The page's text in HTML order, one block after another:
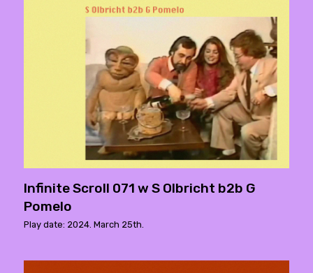
Infinite Scroll 071 w S Olbricht b2b G
Pomelo
Play date: 2024. March 25th.